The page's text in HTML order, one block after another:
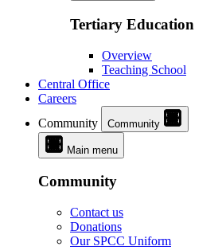
Tertiary Education
Overview
Teaching School
Central Office
Careers
Community
Community
Main menu
Community
Contact us
Donations
Our SPCC Uniform